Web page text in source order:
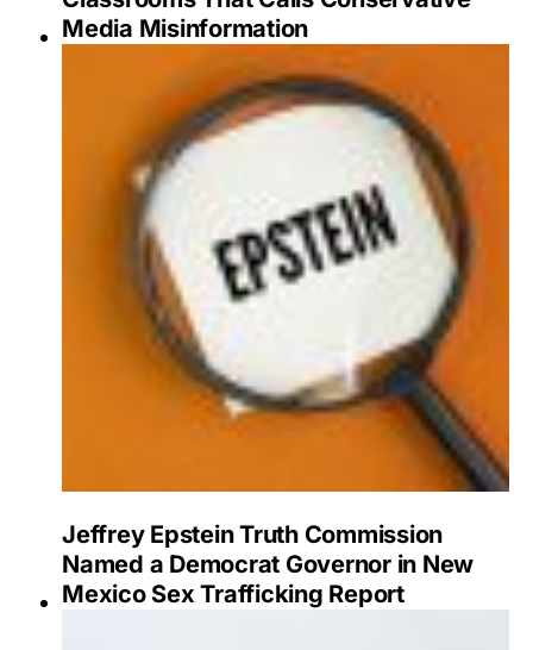
Media Misinformation
Jeffrey Epstein Truth Commission
Named a Democrat Governor in New
Mexico Sex Trafficking Report